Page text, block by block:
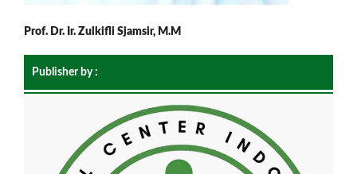
Prof. Dr. Ir. Zulkifli Sjamsir, M.M
Publisher by :